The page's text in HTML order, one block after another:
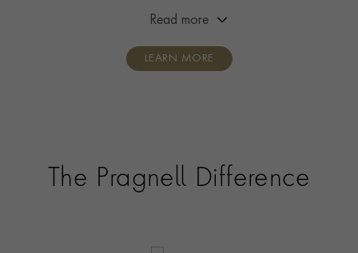
Read more
LEARN MORE
The Pragnell Difference